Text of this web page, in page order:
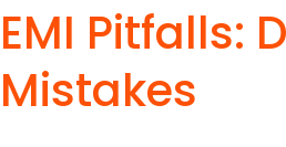
EMI Pitfalls:
Mistakes